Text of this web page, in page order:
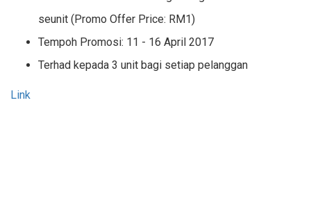
seunit (Promo Offer Price: RM1)
Tempoh Promosi: 11 - 16 April 2017
Terhad kepada 3 unit bagi setiap pelanggan
Link